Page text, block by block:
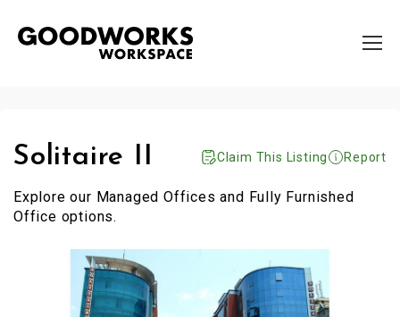
Solitaire II Claim This Listing Report
Explore our Managed Offices and Fully Furnished
Office options.